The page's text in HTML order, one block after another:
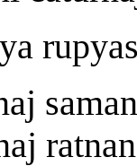
ru
aj
aj ratnan